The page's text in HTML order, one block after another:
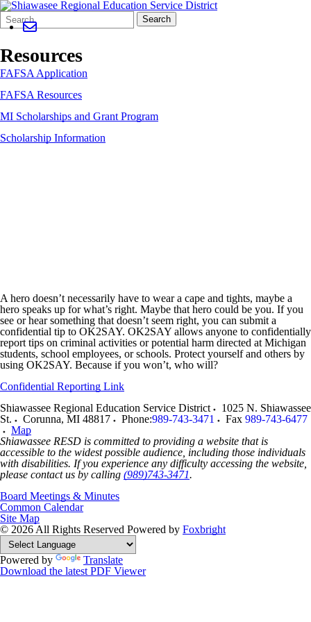
Search
Form
Quick
Search:
Search
Resources
FAFSA Application
FAFSA Resources
MI Scholarships and Grant Program
Scholarship Information
A hero doesn’t necessarily have to wear a cape and tights, maybe a
hero speaks up for what’s right. Maybe that hero could be you. If you
see or hear something that doesn’t seem right, you can submit a
confidential tip to OK2SAY. OK2SAY allows anyone to confidentially
report tips on criminal activities or potential harm directed at Michigan
students, school employees, or schools. Protect yourself and others by
using OK2SAY. Because if you won’t, who will?
Confidential Reporting Link
Shiawassee Regional Education Service District
1025 N. Shiawassee
St.
Corunna, MI 48817 Phone:989-743-3471 Fax 989-743-6477
Map
Shiawassee RESD is committed to providing a website that is
accessible to the widest possible audience, including those individuals
with disabilities. If you experience any difficulty accessing the website,
please contact us by calling (989)743-3471.
Board Meetings & Minutes
Common Calendar
Site Map
© 2026 All Rights Reserved Powered by Foxbright
Powered by
Translate
Download the latest PDF Viewer